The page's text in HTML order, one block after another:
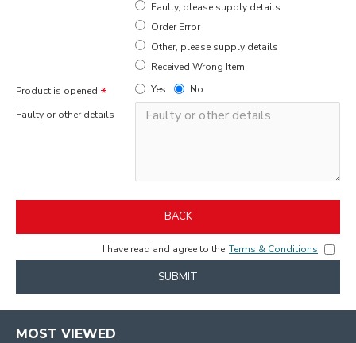
Faulty, please supply details
Order Error
Other, please supply details
Received Wrong Item
Product is opened
Yes No
Faulty or other details
BACK
I have read and agree to the Terms & Conditions
SUBMIT
MOST VIEWED